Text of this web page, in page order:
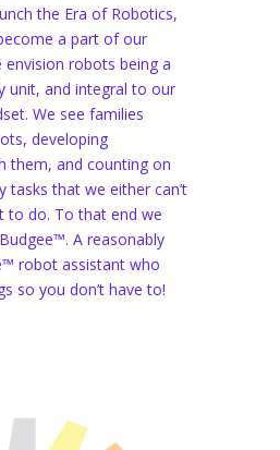
the Era of Robotics,
a part of our
envision robots being a
unit, and integral to our
We see families
developing
them, and counting on
tasks that we either can’t
to do. To that end we
A reasonably
robot assistant who
so you don’t have to!